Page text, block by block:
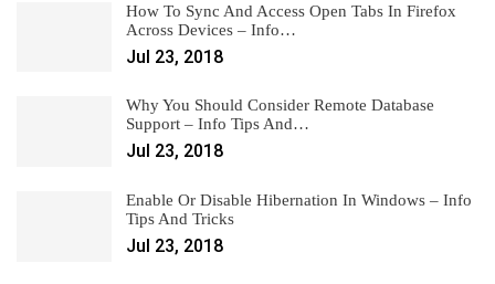
How To Sync And Access Open Tabs In Firefox
Across Devices – Info…
Jul 23, 2018
Why You Should Consider Remote Database
Support – Info Tips And…
Jul 23, 2018
Enable Or Disable Hibernation In Windows – Info
Tips And Tricks
Jul 23, 2018